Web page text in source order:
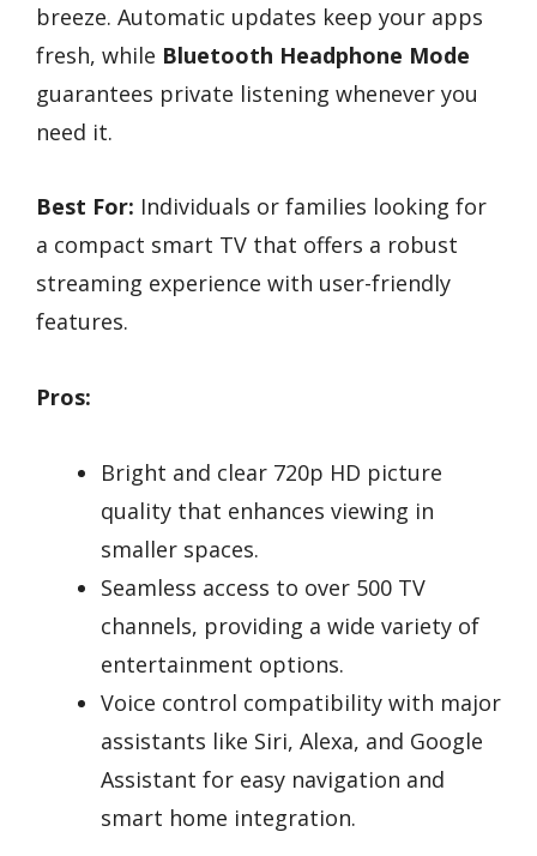
breeze. Automatic updates keep your apps
fresh, while Bluetooth Headphone Mode
guarantees private listening whenever you
need it.
Best For: Individuals or families looking for
a compact smart TV that offers a robust
streaming experience with user-friendly
features.
Pros:
Bright and clear 720p HD picture
quality that enhances viewing in
smaller spaces.
Seamless access to over 500 TV
channels, providing a wide variety of
entertainment options.
Voice control compatibility with major
assistants like Siri, Alexa, and Google
Assistant for easy navigation and
smart home integration.